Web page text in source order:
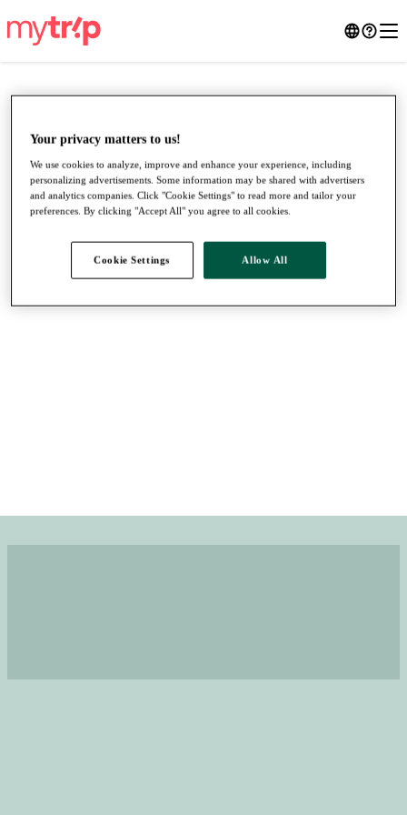
●●●
Your privacy matters to us!
We use cookies to analyze, improve and enhance your experience, including
personalizing advertisements. Some information may be shared with advertisers
and analytics companies. Click "Cookie Settings" to read more and tailor your
preferences. By clicking "Accept All" you agree to all cookies.
Cookie Settings Allow All